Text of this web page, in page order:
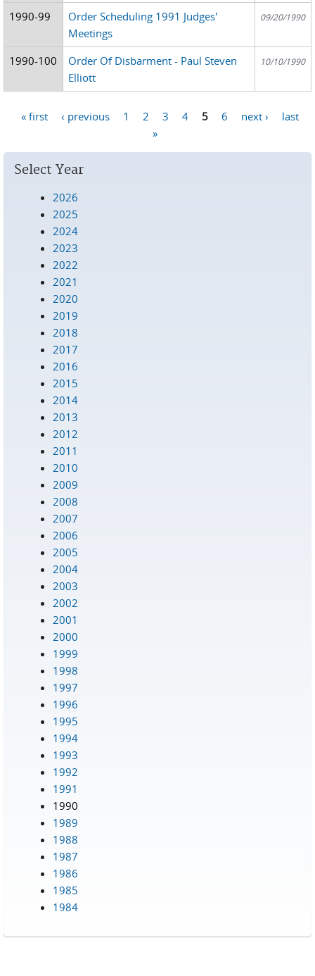
1990-99
Order Scheduling 1991 Judges'
Meetings
09/20/1990
1990-100
Order Of Disbarment - Paul Steven
Elliott
10/10/1990
« first ‹ previous 1 2 3 4 5 6 next ›
last
»
Select Year
2026
2025
2024
2023
2022
2021
2020
2019
2018
2017
2016
2015
2014
2013
2012
2011
2010
2009
2008
2007
2006
2005
2004
2003
2002
2001
2000
1999
1998
1997
1996
1995
1994
1993
1992
1991
1990
1989
1988
1987
1986
1985
1984